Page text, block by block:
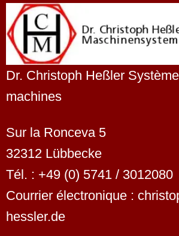
Dr. Christoph Heßler
machines
Sur la Ronceva 5
32312 Lübbecke
Tél. : +49 (0) 5741 / 3012080
Courrier électronique :
hessler.de